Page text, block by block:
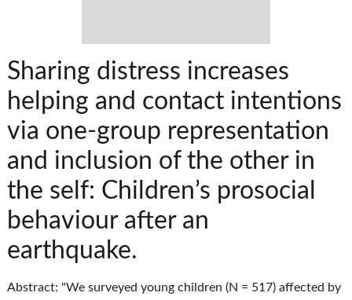
Sharing distress increases
helping and contact intentions
via one-group representation
and inclusion of the other in
the self: Children’s prosocial
behaviour after an
earthquake.
Abstract: "We surveyed young children (N = 517) affected by